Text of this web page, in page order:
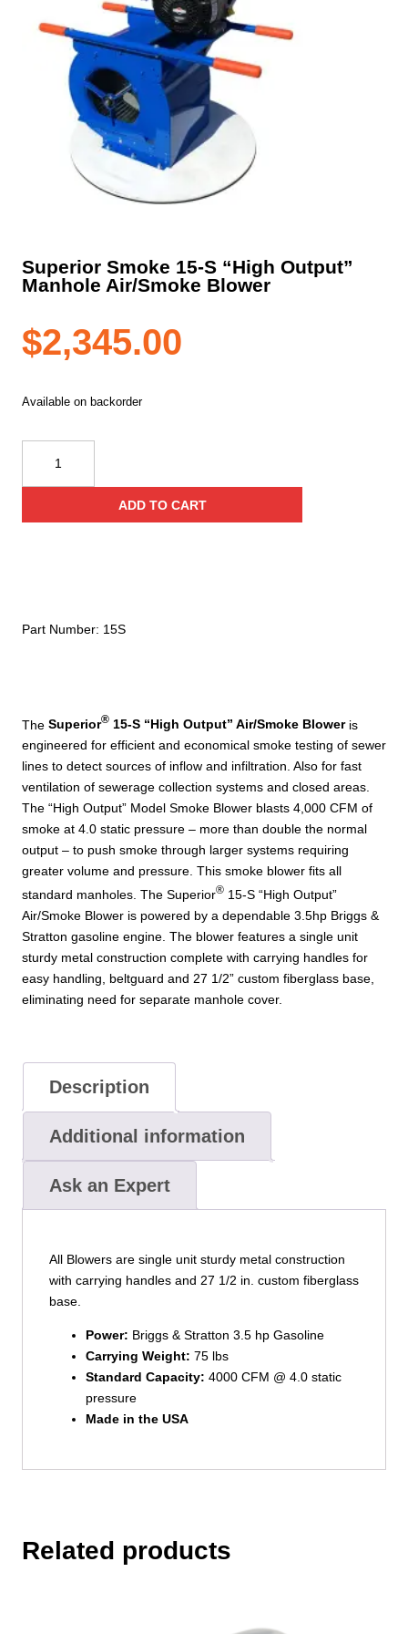
Superior Smoke 15-S “High Output”
Manhole Air/Smoke Blower
$2,345.00
The Superior® 15-S “High Output” Air/Smoke Bloweris
engineered for efficient and economical smoke testing of sewer
lines to detect sources of inflow and infiltration. Also for fast
ventilation of sewerage collection systems and closed areas.
The “High Output” Model Smoke Blower blasts 4,000 CFM of
smoke at 4.0 static pressure – more than double the normal
output – to push smoke through larger systems requiring
greater volume and pressure. This smoke blower fits all
standard manholes. The Superior® 15-S “High Output”
Air/Smoke Blower is powered by a dependable 3.5hp Briggs &
Stratton gasoline engine. The blower features a single unit
sturdy metal construction complete with carrying handles for
easy handling, beltguard and 27 1/2” custom fiberglass base,
eliminating need for separate manhole cover.
Available on backorder
Smoke
15-
quantity
ADD TO CART
Part Number: 15S
Description
Additional information
Ask an Expert
All Blowers are single unit sturdy metal construction
with carrying handles and 27 1/2 in. custom fiberglass
base.
Power: Briggs & Stratton 3.5 hp Gasoline
Carrying Weight: 75 lbs
Standard Capacity: 4000 CFM @ 4.0 static
pressure
Made in the USA
Related products